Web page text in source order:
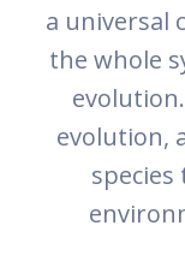
a universal
the whole
evolution,